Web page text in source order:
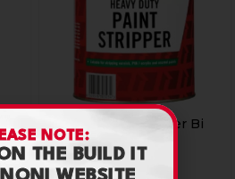
Duram Paint Stripper Bi
5Ltr
Duram
NOTE:
THE BUILD IT